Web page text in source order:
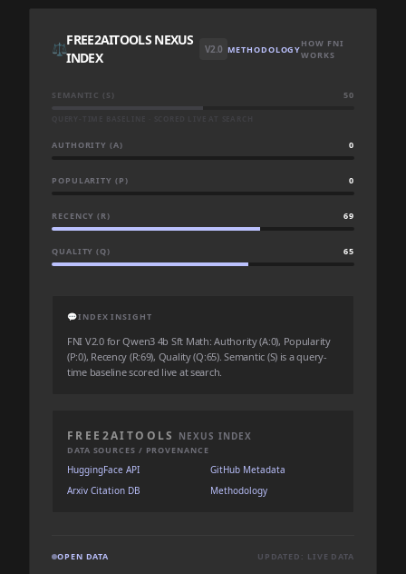
⚖️
FREE2AITOOLS NEXUS
INDEX
V2.0 METHODOLOGYHOW FNI
WORKS
SEMANTIC (S) 50
AUTHORITY (A) 0
POPULARITY (P) 0
RECENCY (R) 69
QUALITY (Q) 65
💬INDEX INSIGHT
FNI V2.0 for Qwen3 4b Sft Math: Authority (A:0), Popularity
(P:0), Recency (R:69), Quality (Q:65). Semantic (S) is a query-
time baseline scored live at search.
FREE2AITOOLS NEXUS INDEX
DATA SOURCES / PROVENANCE
HuggingFace API
GitHub Metadata
Arxiv Citation DB
Methodology
OPEN DATA UPDATED: LIVE DATA